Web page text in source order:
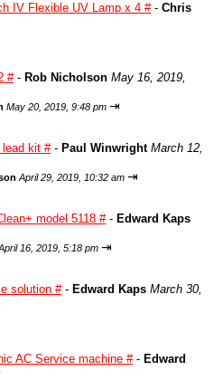
IV Flexible UV Lamp x 4 #- Chris
#- Rob Nicholson May 16, 2019,
May 20, 2019, 9:48 pm ⇥
lead kit #- Paul Winwright March 12,
April 29, 2019, 10:32 am ⇥
model 5118 #- Edward Kaps
16, 2019, 5:18 pm ⇥
solution #- Edward Kaps March 30,
AC Service machine #- Edward